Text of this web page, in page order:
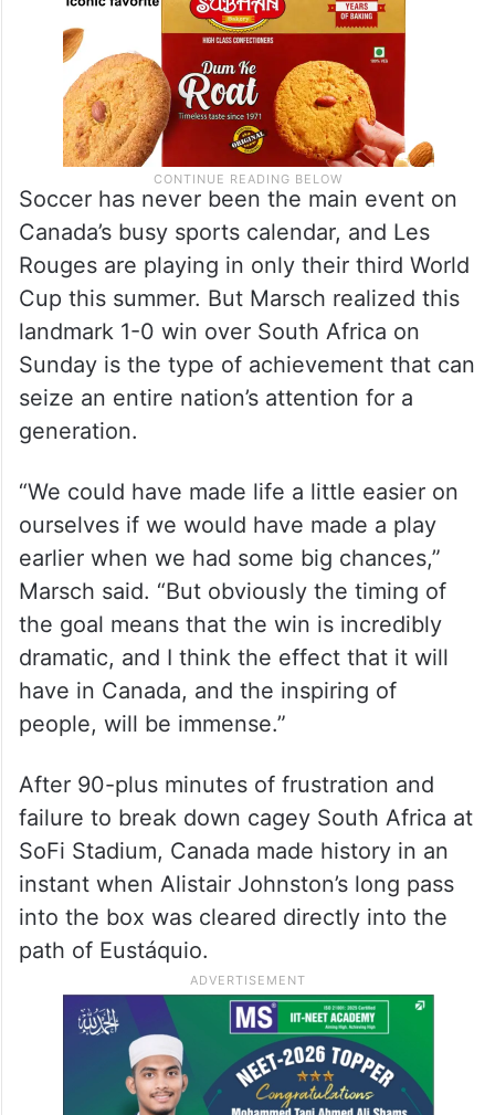
Soccer has never been the main event on
Canada’s busy sports calendar, and Les
Rouges are playing in only their third World
Cup this summer. But Marsch realized this
landmark 1-0 win over South Africa on
Sunday is the type of achievement that can
seize an entire nation’s attention for a
generation.
“We could have made life a little easier on
ourselves if we would have made a play
earlier when we had some big chances,”
Marsch said. “But obviously the timing of
the goal means that the win is incredibly
dramatic, and I think the effect that it will
have in Canada, and the inspiring of
people, will be immense.”
After 90-plus minutes of frustration and
failure to break down cagey South Africa at
SoFi Stadium, Canada made history in an
instant when Alistair Johnston’s long pass
into the box was cleared directly into the
path of Eustáquio.